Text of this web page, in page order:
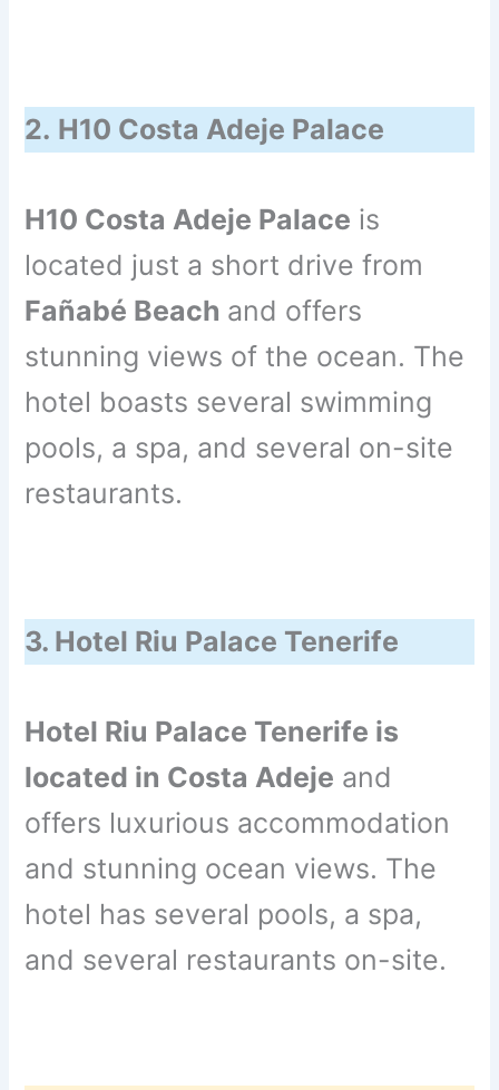
2. H10 Costa Adeje Palace
H10 Costa Adeje Palace is
located just a short drive from
Fañabé Beach and offers
stunning views of the ocean. The
hotel boasts several swimming
pools, a spa, and several on-site
restaurants.
3. Hotel Riu Palace Tenerife
Hotel Riu Palace Tenerife is
located in Costa Adeje and
offers luxurious accommodation
and stunning ocean views. The
hotel has several pools, a spa,
and several restaurants on-site.